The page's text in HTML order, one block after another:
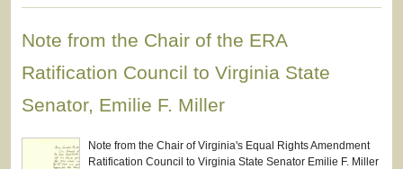
Note from the Chair of the ERA
Ratification Council to Virginia State
Senator, Emilie F. Miller
Note from the Chair of Virginia's Equal Rights Amendment
Ratification Council to Virginia State Senator Emilie F. Miller